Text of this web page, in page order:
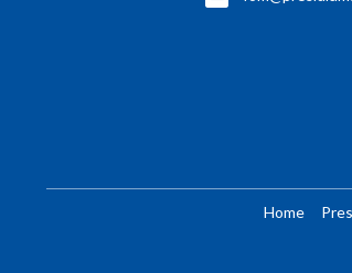
Home